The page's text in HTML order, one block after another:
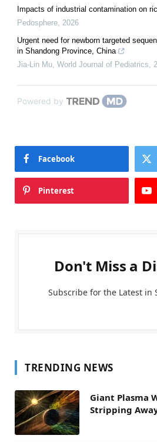
Impacts of industrial contamination on
Pedosphere, 2026
Urgent need for newborn targeted
in Shandong Province, China
Jia-Lin Mu, World Journal of Pediatrics,
Powered by
Facebook
Pinterest
Don't Miss a
Subscribe for the Latest in
TRENDING NEWS
Giant Plasma
Stripping